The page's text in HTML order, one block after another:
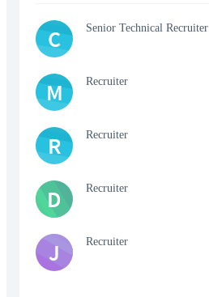
C Senior Technical Recruiter
M Recruiter
R Recruiter
D Recruiter
J Recruiter